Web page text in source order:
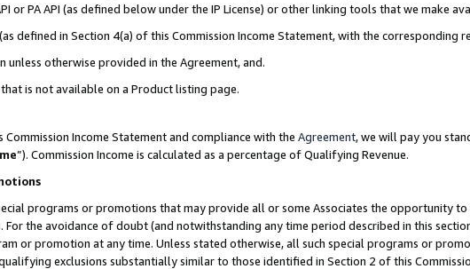
or PA API (as defined below under the IP License) or other linking tools that we make
defined in Section 4(a) of this Commission Income Statement, with the corresponding
unless otherwise provided in the Agreement, and.
is not available on a Product listing page.
Income Statement and compliance with the Agreement, we will pay you
”). Commission Income is calculated as a percentage of Qualifying Revenue.
programs or promotions that may provide all or some Associates the opportunity
For the avoidance of doubt (and notwithstanding any time period described in this
or promotion at any time. Unless stated otherwise, all such special programs or
exclusions substantially similar to those identified in Section 2 of this